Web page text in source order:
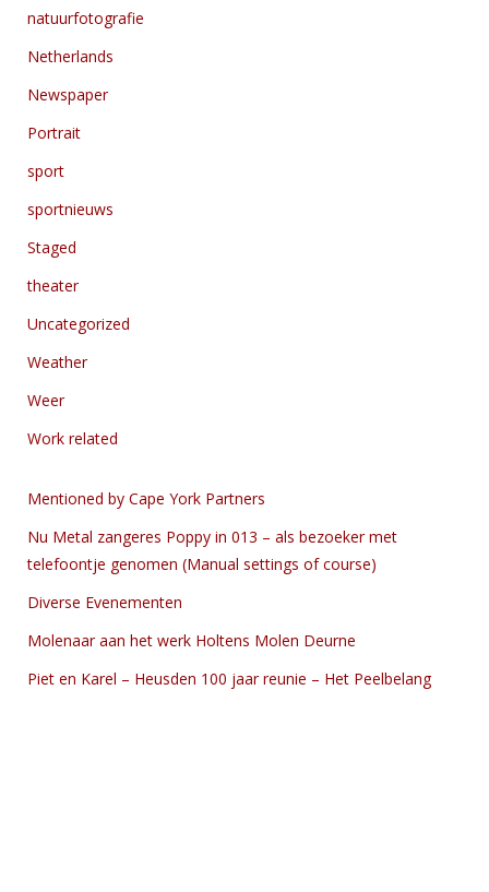
natuurfotografie
Netherlands
Newspaper
Portrait
sport
sportnieuws
Staged
theater
Uncategorized
Weather
Weer
Work related
Mentioned by Cape York Partners
Nu Metal zangeres Poppy in 013 – als bezoeker met
telefoontje genomen (Manual settings of course)
Diverse Evenementen
Molenaar aan het werk Holtens Molen Deurne
Piet en Karel – Heusden 100 jaar reunie – Het Peelbelang